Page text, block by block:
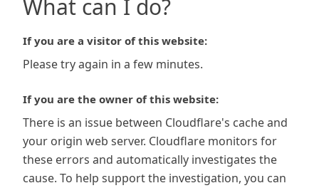
What can I do?
If you are a visitor of this website:
Please try again in a few minutes.
If you are the owner of this website:
There is an issue between Cloudflare's cache and
your origin web server. Cloudflare monitors for
these errors and automatically investigates the
cause. To help support the investigation, you can